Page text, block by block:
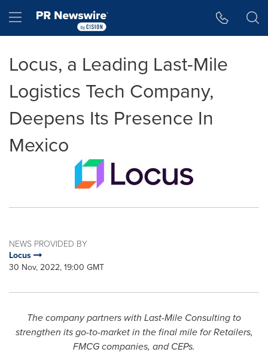
Hamburger menu
Locus, a Leading Last-Mile
Logistics Tech Company,
Deepens Its Presence In
Mexico
NEWS PROVIDED BY
Locus
30 Nov, 2022, 19:00 GMT
The company partners with Last-Mile Consulting to
strengthen its go-to-market in the final mile for Retailers,
FMCG companies, and CEPs.